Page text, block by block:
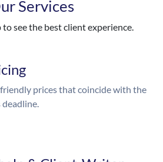
Services
see the best client experience.
prices that coincide with the